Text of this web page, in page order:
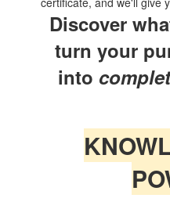
Discover
turn your
into